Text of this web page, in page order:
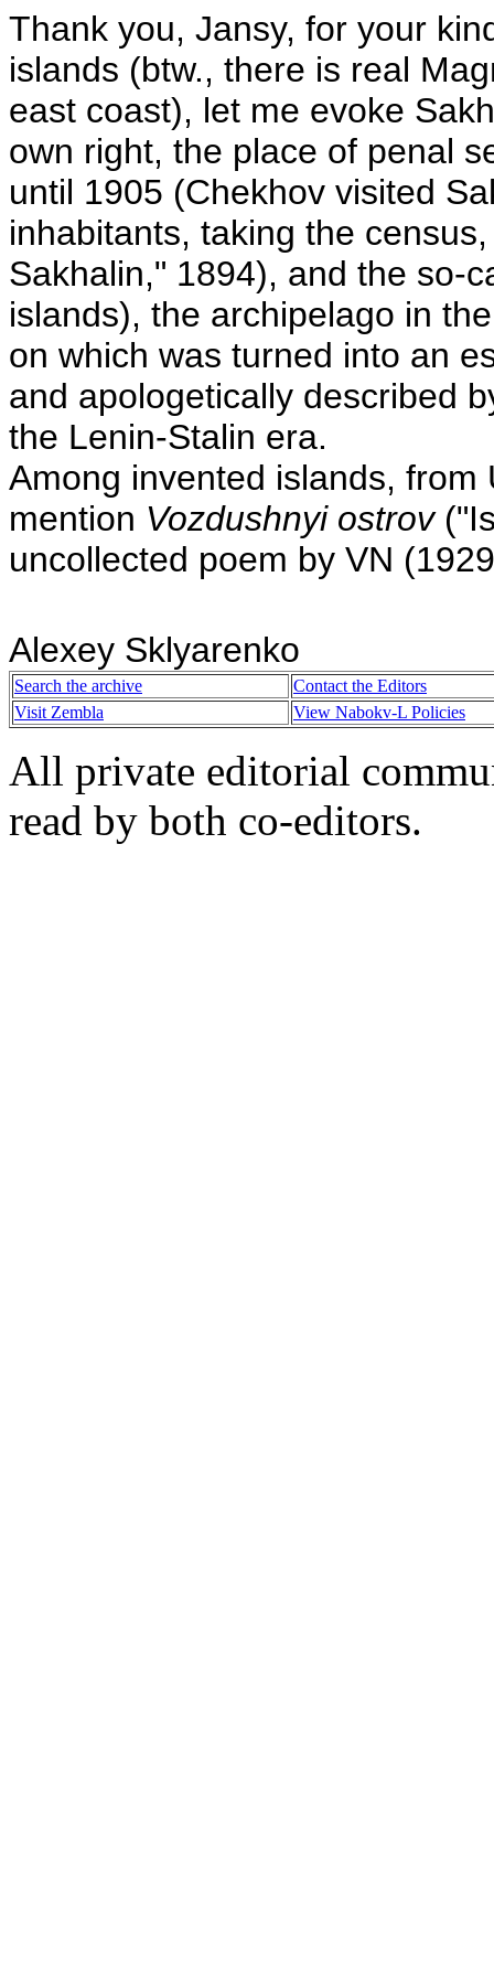
Thank you, Jansy, for your
islands (btw., there is real
east coast), let me evoke
own right, the place of penal
until 1905 (Chekhov visited
inhabitants, taking the
Sakhalin," 1894), and the so-
islands), the archipelago in
on which was turned into an
and apologetically described
the Lenin-Stalin era.
Among invented islands,
mention Vozdushnyi ostrov
uncollected poem by VN
Alexey Sklyarenko
Search the archive
Contact the Editors
Visit Zembla
View Nabokv-L Policies
All private editorial
read by both co-editors.